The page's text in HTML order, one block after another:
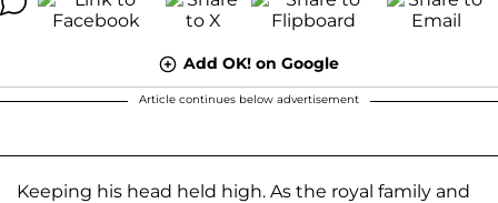
Add OK! on Google
Article continues below advertisement
Keeping his head held high. As the royal family and